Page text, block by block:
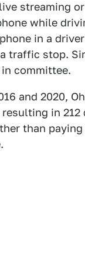
streaming
while
in a
traffic stop.
committee.
and 2020,
in
than